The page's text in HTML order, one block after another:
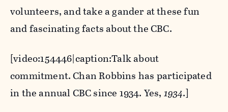
volunteers, and take a gander at these fun
and fascinating facts about the CBC.
[video:154446|caption:Talk about
commitment. Chan Robbins has participated
in the annual CBC since 1934. Yes, 1934.]